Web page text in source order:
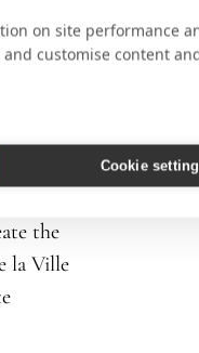
on site performance
customise content
Cookie
in
the
la Ville